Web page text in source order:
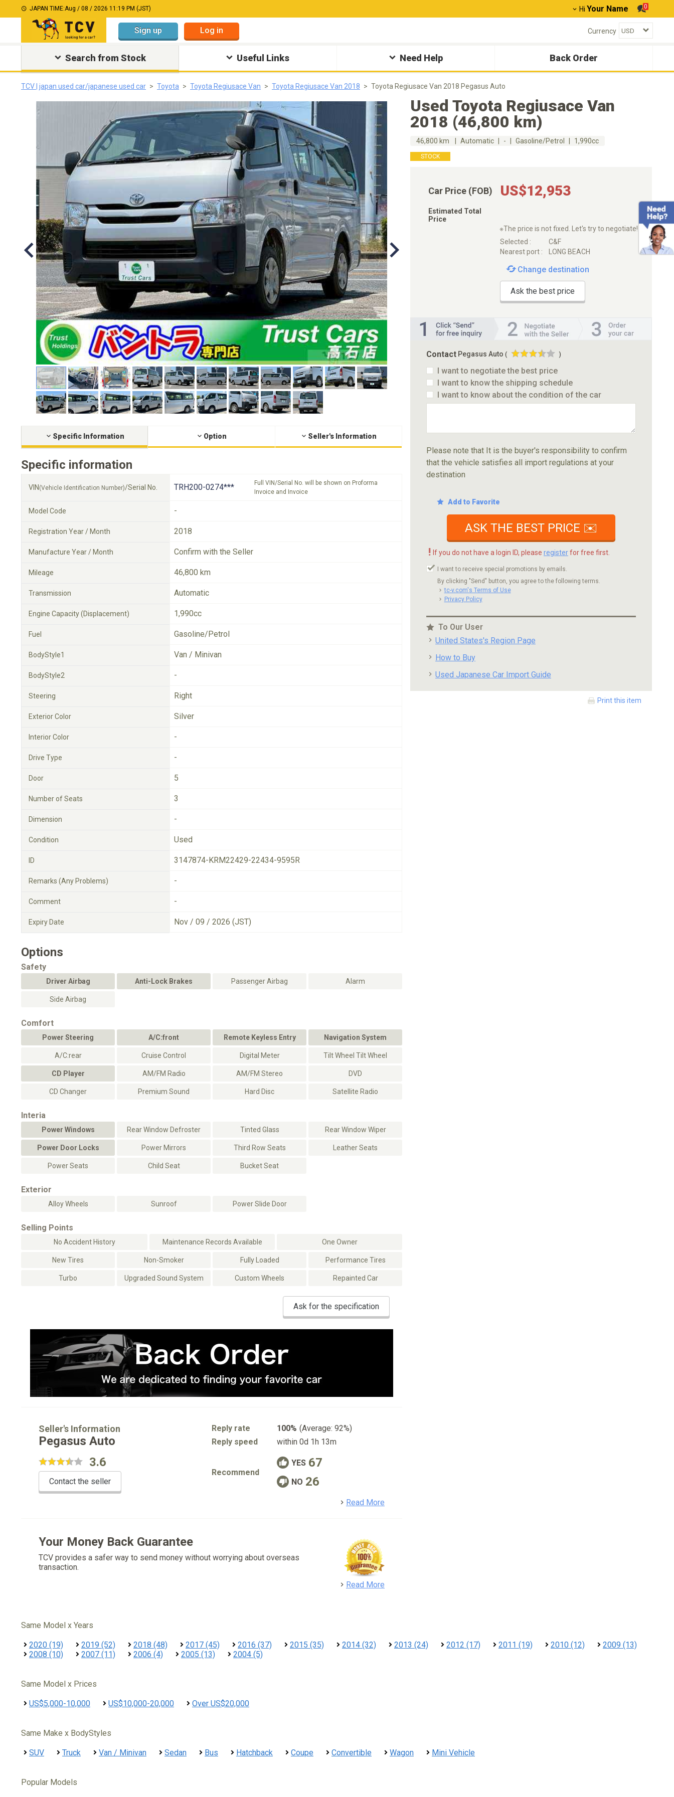
JAPAN TIME:Aug / 08 / 2026 11:19 PM (JST) Hi Your Name 0
Sign up Log in Currency
Search from Stock Useful Links Need Help Back Order
TCV | japan used car/japanese used car Toyota Toyota Regiusace Van Toyota Regiusace Van 2018 Toyota Regiusace Van 2018 Pegasus Auto
Specific Information Option Seller's Information
Specific information
VIN (Vehicle Identification Number)/Serial No. TRH200-0274***
Full VIN/Serial No. will be shown on Proforma
Invoice and Invoice
Model Code -
Registration Year / Month 2018
Manufacture Year / Month Confirm with the Seller
Mileage 46,800 km
Transmission Automatic
Engine Capacity (Displacement) 1,990cc
Fuel Gasoline/Petrol
BodyStyle1 Van / Minivan
BodyStyle2 -
Steering Right
Exterior Color Silver
Interior Color -
Drive Type -
Door 5
Number of Seats 3
Dimension -
Condition Used
ID 3147874-KRM22429-22434-9595R
Remarks (Any Problems) -
Comment -
Expiry Date Nov / 09 / 2026 (JST)
Options
Safety
Driver Airbag Anti-Lock Brakes Passenger Airbag Alarm
Side Airbag
Comfort
Power Steering A/C:front Remote Keyless Entry Navigation System
A/C:rear Cruise Control Digital Meter Tilt Wheel Tilt Wheel
CD Player AM/FM Radio AM/FM Stereo DVD
CD Changer Premium Sound Hard Disc Satellite Radio
Interia
Power Windows Rear Window Defroster Tinted Glass Rear Window Wiper
Power Door Locks Power Mirrors Third Row Seats Leather Seats
Power Seats Child Seat Bucket Seat
Exterior
Alloy Wheels Sunroof Power Slide Door
Selling Points
No Accident History Maintenance Records Available One Owner
New Tires Non-Smoker Fully Loaded Performance Tires
Turbo Upgraded Sound System Custom Wheels Repainted Car
Ask for the specification
Used Toyota Regiusace Van
2018 (46,800 km)
46,800 km Automatic - Gasoline/Petrol 1,990cc
STOCK
Car Price (FOB) US$12,953
Estimated Total
Price
※The price is not fixed. Let's try to negotiate!
Selected :
C&F
Nearest port :
LONG BEACH
Change destination
Ask the best price
Contact Pegasus Auto ( )
I want to negotiate the best price
I want to know the shipping schedule
I want to know about the condition of the car
Please note that It is the buyer's responsibility to confirm
that the vehicle satisfies all import regulations at your
destination
Add to Favorite
ASK THE BEST PRICE ✉️
! If you do not have a login ID, please registerfor free first.
I want to receive special promotions by emails.
By clicking "Send" button, you agree to the following terms.
tc-v.com's Terms of Use
Privacy Policy
To Our User
United States's Region Page
How to Buy
Used Japanese Car Import Guide
Print this item
Seller's Information
Pegasus Auto
3.6
Contact the seller
Reply rate 100% (Average: 92%)
Reply speed
within 0d 1h 13m
Recommend
YES 67
NO 26
Read More
Your Money Back Guarantee
TCV provides a safer way to send money without worrying about overseas
transaction.
Read More
Same Model x Years
2020 (19) 2019 (52) 2018 (48) 2017 (45) 2016 (37) 2015 (35) 2014 (32) 2013 (24) 2012 (17) 2011 (19) 2010 (12)
2009 (13)
2008 (10)
2007 (11) 2006 (4) 2005 (13) 2004 (5)
Same Model x Prices
US$5,000-10,000 US$10,000-20,000 Over US$20,000
Same Make x BodyStyles
SUV Truck Van / Minivan Sedan Bus Hatchback Coupe Convertible Wagon Mini Vehicle
Popular Models